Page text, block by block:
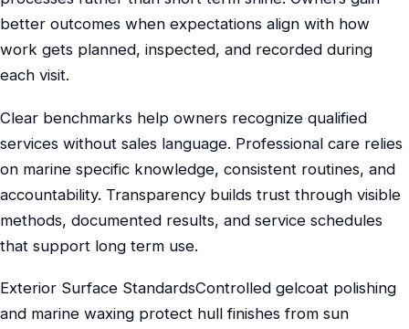
better outcomes when expectations align with how
work gets planned, inspected, and recorded during
each visit.
Clear benchmarks help owners recognize qualified
services without sales language. Professional care relies
on marine specific knowledge, consistent routines, and
accountability. Transparency builds trust through visible
methods, documented results, and service schedules
that support long term use.
Exterior Surface StandardsControlled gelcoat polishing
and marine waxing protect hull finishes from sun